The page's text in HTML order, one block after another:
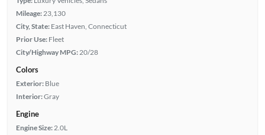
Mileage: 23,130
City, State: East Haven, Connecticut
Prior Use: Fleet
City/Highway MPG: 20/28
Colors
Exterior: Blue
Interior:Gray
Engine
Engine Size: 2.0L